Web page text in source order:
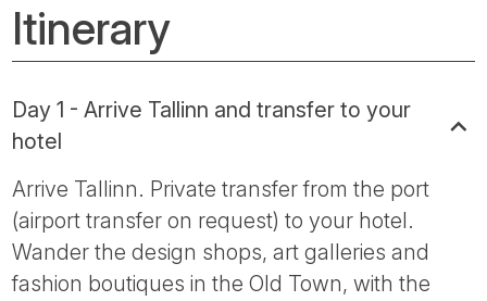
Itinerary
Day 1 - Arrive Tallinn and transfer to your
hotel
Arrive Tallinn. Private transfer from the port
(airport transfer on request) to your hotel.
Wander the design shops, art galleries and
fashion boutiques in the Old Town, with the